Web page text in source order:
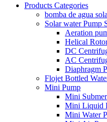
Products Categories
bomba de agua
Solar water Pump
Aeration
Helical
DC
AC
Diaphragm
Flojet Bottled
Mini Pump
Mini
Mini Liquid
Mini Water